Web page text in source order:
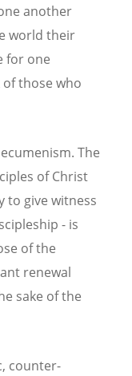
another
world their
for one
those who
The
of Christ
to give witness
- is
of the
renewal
sake of the
counter-